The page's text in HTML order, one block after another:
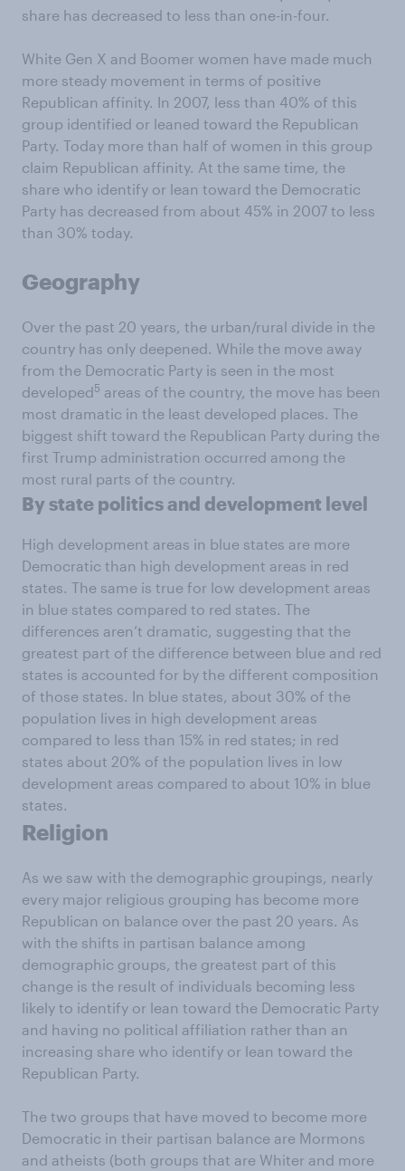
share has decreased to less than one-in-four.
White Gen X and Boomer women have made much
more steady movement in terms of positive
Republican affinity. In 2007, less than 40% of this
group identified or leaned toward the Republican
Party. Today more than half of women in this group
claim Republican affinity. At the same time, the
share who identify or lean toward the Democratic
Party has decreased from about 45% in 2007 to less
than 30% today.
Geography
Over the past 20 years, the urban/rural divide in the
country has only deepened. While the move away
from the Democratic Party is seen in the most
developed5 areas of the country, the move has been
most dramatic in the least developed places. The
biggest shift toward the Republican Party during the
first Trump administration occurred among the
most rural parts of the country.
By state politics and development level
High development areas in blue states are more
Democratic than high development areas in red
states. The same is true for low development areas
in blue states compared to red states. The
differences aren’t dramatic, suggesting that the
greatest part of the difference between blue and red
states is accounted for by the different composition
of those states. In blue states, about 30% of the
population lives in high development areas
compared to less than 15% in red states; in red
states about 20% of the population lives in low
development areas compared to about 10% in blue
states.
Religion
As we saw with the demographic groupings, nearly
every major religious grouping has become more
Republican on balance over the past 20 years. As
with the shifts in partisan balance among
demographic groups, the greatest part of this
change is the result of individuals becoming less
likely to identify or lean toward the Democratic Party
and having no political affiliation rather than an
increasing share who identify or lean toward the
Republican Party.
The two groups that have moved to become more
Democratic in their partisan balance are Mormons
and atheists (both groups that are Whiter and more